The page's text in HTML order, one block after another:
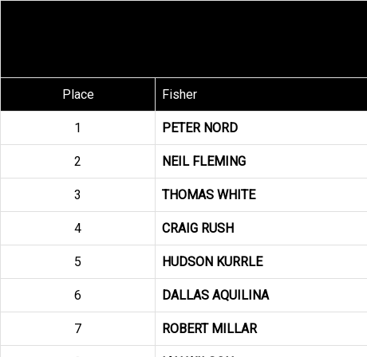
Place Fisher
1 PETER NORD
2 NEIL FLEMING
3 THOMAS WHITE
4 CRAIG RUSH
5 HUDSON KURRLE
6 DALLAS AQUILINA
7 ROBERT MILLAR